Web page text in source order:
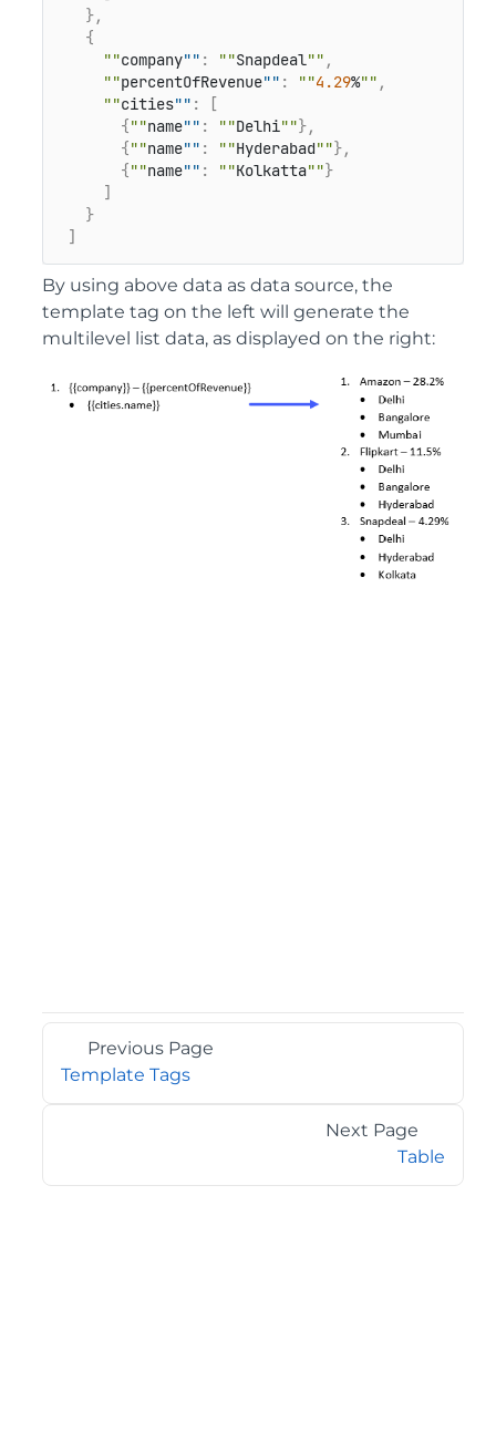
},
{
""company"" : ""Snapdeal"" ,
""percentOfRevenue"" : ""4.29%"" ,
""cities"" :
{ ""name"" : ""Delhi""},
{ ""name"" : ""Hyderabad""},
{ ""name"" : ""Kolkatta""}
}
By using above data as data source, the
template tag on the left will generate the
multilevel list data, as displayed on the right:
Previous Page
Template Tags
Next Page
Table